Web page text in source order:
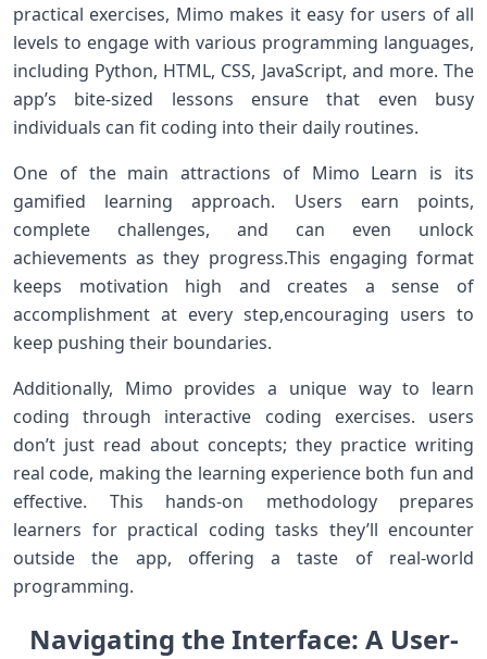
practical exercises, Mimo makes it easy for users ⁣of all
levels to‌ engage with‍ various programming languages,
including Python, HTML, CSS, JavaScript, and more. The
app’s bite-sized lessons ensure that‌ even busy
individuals can fit coding‍ into their daily routines.
One of ​the main attractions of Mimo ⁢Learn is its
gamified learning approach. Users earn points,
complete challenges, and can even unlock​
achievements ‌as⁢ they progress.This⁤ engaging ⁤format
keeps motivation high and ​creates a sense of
accomplishment at ⁤every step,encouraging users to
keep⁣ pushing their boundaries.
Additionally, Mimo provides a⁢ unique way to learn
coding through interactive coding exercises. ‌users
don’t just ⁤read about concepts; they practice writing
real code, making the learning experience both fun and
effective. This⁤ hands-on methodology prepares
learners for practical coding‌ tasks they’ll encounter
⁤outside the app, offering a taste⁤ of ⁤real-world
⁤programming.
Navigating the Interface: A User-